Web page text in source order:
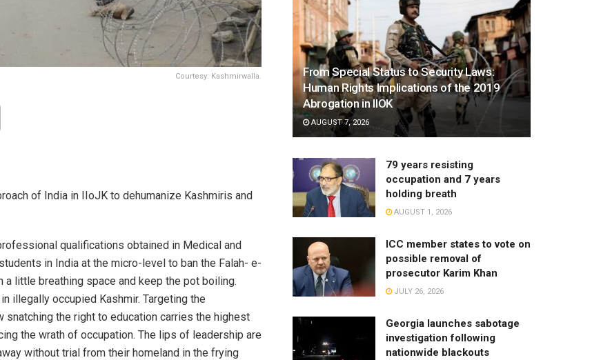
Courtesy: Kashmirwalla.
of India in IIoJK to dehumanize Kashmiris and
qualifications obtained in Medical and
in India at the micro-level to ban the Falah- e-
little breathing space and keep the pot boiling.
illegally occupied Kashmir. Targeting the
the right to education carries the highest
the wrath of occupation. The lips of leadership are
without trial from their homeland in the frying
From Special Status to Security Laws:
Human Rights Implications of the 2019
Abrogation in IIOK
AUGUST 7, 2026
79 years resisting
occupation and 7 years
holding breath
AUGUST 1, 2026
ICC member states to vote on
possible removal of
prosecutor Karim Khan
JULY 26, 2026
Georgia launches sabotage
investigation following
nationwide blackouts